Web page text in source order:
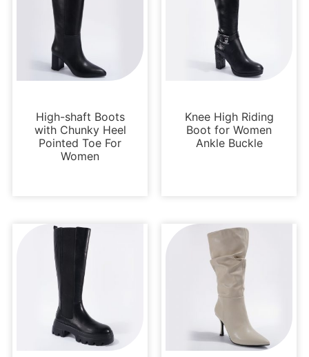
High-shaft Boots
with Chunky Heel
Pointed Toe For
Women
Knee High Riding
Boot for Women
Ankle Buckle